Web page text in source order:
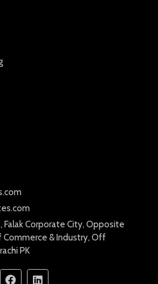
Falak Corporate City, Opposite
Commerce & Industry, Off
PK